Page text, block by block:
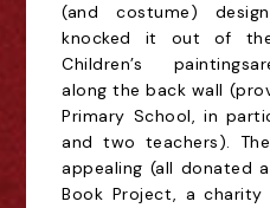
(and costume)
knocked it out of
Children’s paintings
along the back wall
Primary School, in
and two teachers).
appealing (all donated
Book Project, a charity